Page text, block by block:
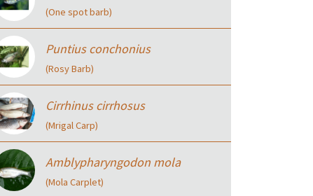
(One spot barb)
Puntius conchonius
(Rosy Barb)
Cirrhinus cirrhosus
(Mrigal Carp)
Amblypharyngodon mola
(Mola Carplet)